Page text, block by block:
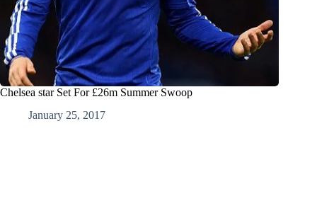
Chelsea star Set For £26m Summer Swoop
January 25, 2017